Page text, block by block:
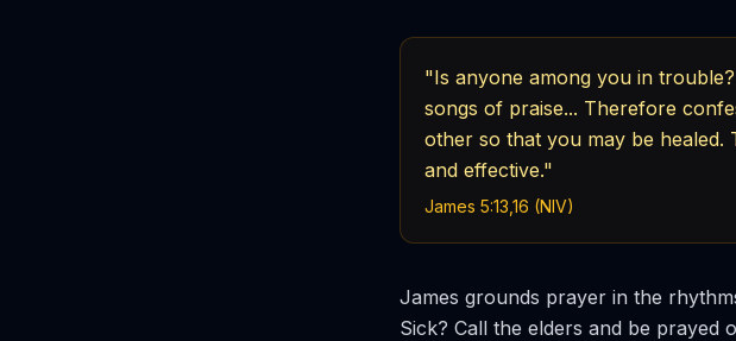
"Is anyone among you in
songs of praise... Therefore
other so that you may be
and effective."
James 5:13,16 (NIV)
James grounds prayer in the
Sick? Call the elders and be prayed